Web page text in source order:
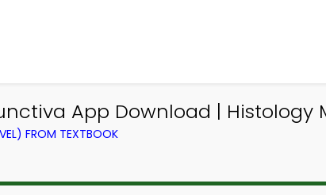
App Download | Histology
FROM TEXTBOOK